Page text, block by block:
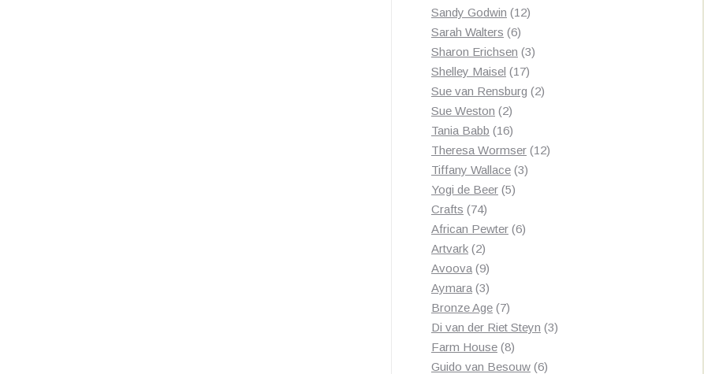
products
Sandy Godwin 1212
Sarah Walters 66
products
Sharon Erichsen 33
Shelley Maisel 1717
products
Sue van Rensburg 22
Sue Weston 22
products
Tania Babb 1616
products
Theresa Wormser 1212
Tiffany Wallace 33
Yogi de Beer 55
Crafts 7474
products
African Pewter 66
Artvark 22
products
Avoova 99
products
Aymara 33
products
Bronze Age 77
products
Di van der Riet Steyn 33
Farm House 88
products
Guido van Besouw 66